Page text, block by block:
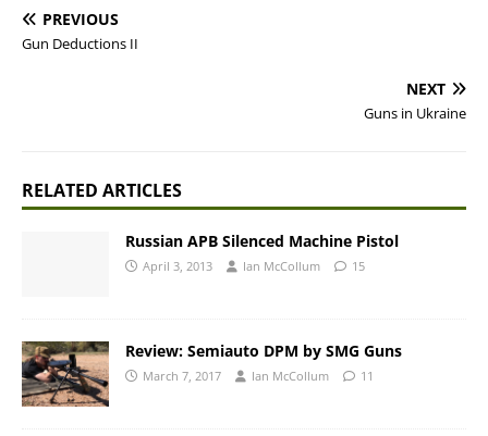
PREVIOUS
Gun Deductions II
NEXT
Guns in Ukraine
RELATED ARTICLES
Russian APB Silenced Machine Pistol
April 3, 2013 Ian McCollum 15
Review: Semiauto DPM by SMG Guns
March 7, 2017 Ian McCollum 11